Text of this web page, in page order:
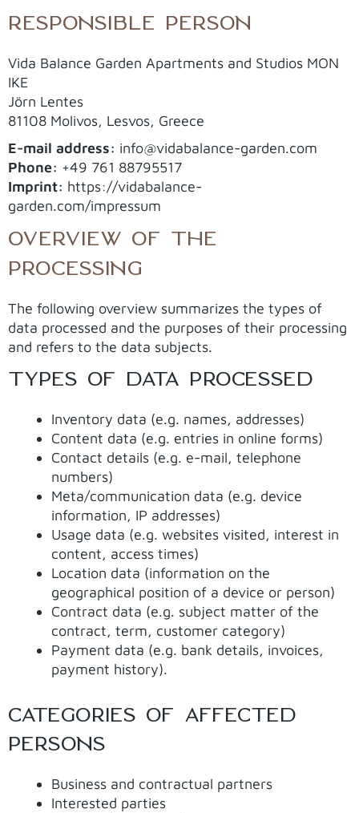
RESPONSIBLE PERSON
Vida Balance Garden Apartments and Studios MON
IKE
Jörn Lentes
81108 Molivos, Lesvos, Greece
E-mail address: info@vidabalance-garden.com
Phone: +49 761 88795517
Imprint: https://vidabalance-
garden.com/impressum
OVERVIEW OF THE
PROCESSING
The following overview summarizes the types of
data processed and the purposes of their processing
and refers to the data subjects.
TYPES OF DATA PROCESSED
Inventory data (e.g. names, addresses)
Content data (e.g. entries in online forms)
Contact details (e.g. e-mail, telephone
numbers)
Meta/communication data (e.g. device
information, IP addresses)
Usage data (e.g. websites visited, interest in
content, access times)
Location data (information on the
geographical position of a device or person)
Contract data (e.g. subject matter of the
contract, term, customer category)
Payment data (e.g. bank details, invoices,
payment history).
CATEGORIES OF AFFECTED
PERSONS
Business and contractual partners
Interested parties